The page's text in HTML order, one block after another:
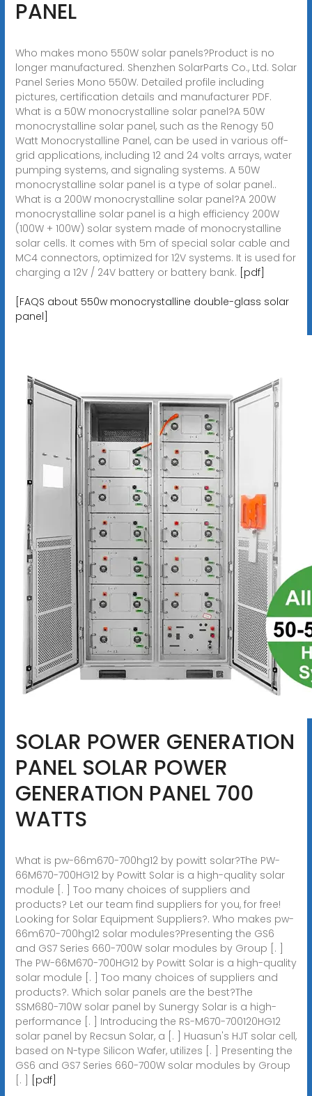
PANEL
Who makes mono 550W solar panels?Product is no
longer manufactured. Shenzhen SolarParts Co., Ltd. Solar
Panel Series Mono 550W. Detailed profile including
pictures, certification details and manufacturer PDF.
What is a 50W monocrystalline solar panel?A 50W
monocrystalline solar panel, such as the Renogy 50
Watt Monocrystalline Panel, can be used in various off-
grid applications, including 12 and 24 volts arrays, water
pumping systems, and signaling systems. A 50W
monocrystalline solar panel is a type of solar panel..
What is a 200W monocrystalline solar panel?A 200W
monocrystalline solar panel is a high efficiency 200W
(100W + 100W) solar system made of monocrystalline
solar cells. It comes with 5m of special solar cable and
MC4 connectors, optimized for 12V systems. It is used for
charging a 12V / 24V battery or battery bank. [pdf]
[FAQS about 550w monocrystalline double-glass solar
panel]
SOLAR POWER GENERATION
PANEL SOLAR POWER
GENERATION PANEL 700
WATTS
What is pw-66m670-700hg12 by powitt solar?The PW-
66M670-700HG12 by Powitt Solar is a high-quality solar
module [. ] Too many choices of suppliers and
products? Let our team find suppliers for you, for free!
Looking for Solar Equipment Suppliers?. Who makes pw-
66m670-700hg12 solar modules?Presenting the GS6
and GS7 Series 660-700W solar modules by Group [. ]
The PW-66M670-700HG12 by Powitt Solar is a high-quality
solar module [. ] Too many choices of suppliers and
products?. Which solar panels are the best?The
SSM680-710W solar panel by Sunergy Solar is a high-
performance [. ] Introducing the RS-M670-700120HG12
solar panel by Recsun Solar, a [. ] Huasun's HJT solar cell,
based on N-type Silicon Wafer, utilizes [. ] Presenting the
GS6 and GS7 Series 660-700W solar modules by Group
[. ] [pdf]